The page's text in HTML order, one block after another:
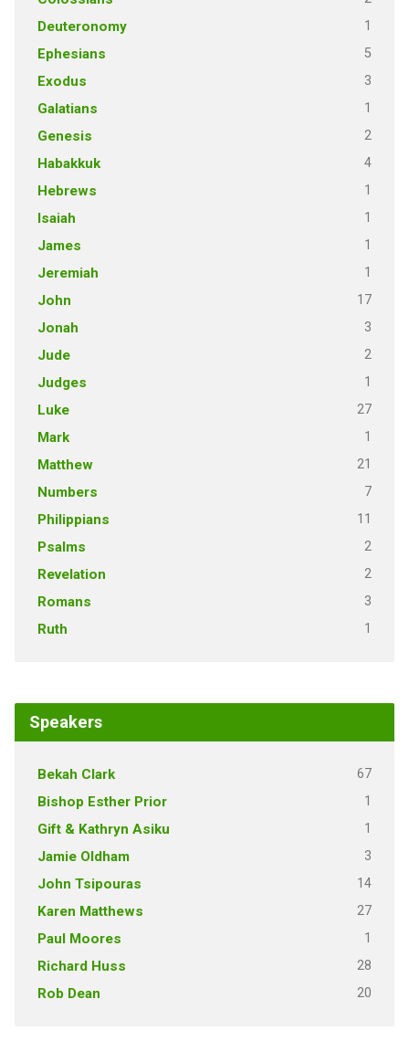
Deuteronomy 1
Ephesians 5
Exodus 3
Galatians 1
Genesis 2
Habakkuk 4
Hebrews 1
Isaiah 1
James 1
Jeremiah 1
John 17
Jonah 3
Jude 2
Judges 1
Luke 27
Mark 1
Matthew 21
Numbers 7
Philippians 11
Psalms 2
Revelation 2
Romans 3
Ruth 1
Speakers
Bekah Clark 67
Bishop Esther Prior 1
Gift & Kathryn Asiku 1
Jamie Oldham 3
John Tsipouras 14
Karen Matthews 27
Paul Moores 1
Richard Huss 28
Rob Dean 20